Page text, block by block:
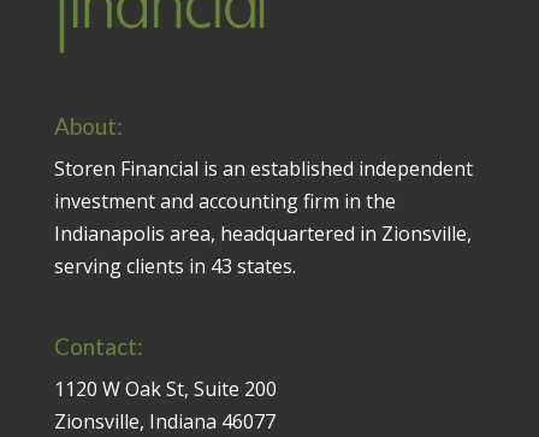
About:
Storen Financial is an established independent
investment and accounting firm in the
Indianapolis area, headquartered in Zionsville,
serving clients in 43 states.
Contact:
1120 W Oak St, Suite 200
Zionsville, Indiana 46077